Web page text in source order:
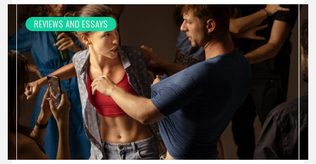
REVIEWS AND ESSAYS